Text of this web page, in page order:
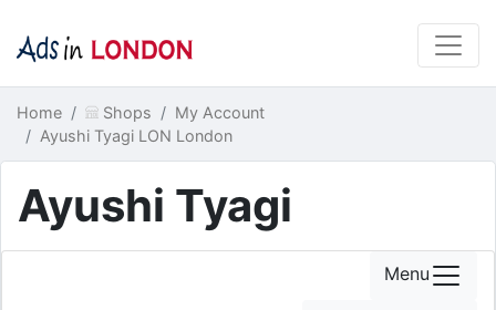
Home Shops
My Account
Ayushi Tyagi LON London
Ayushi Tyagi
Menu